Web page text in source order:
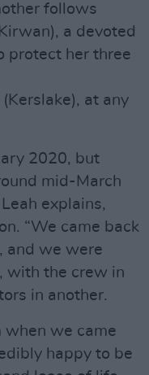
follows
a devoted
protect her three
at any
2020, but
mid-March
explains,
“We came back
and we were
with the crew in
in another.
when we came
happy to be